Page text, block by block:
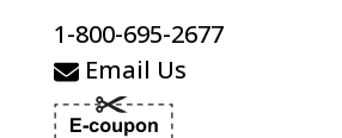
1-800-695-2677
Email Us